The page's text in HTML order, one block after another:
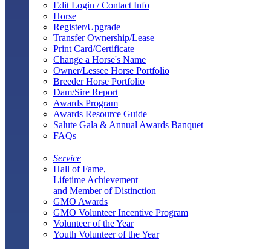
Edit Login / Contact Info
Horse
Register/Upgrade
Transfer Ownership/Lease
Print Card/Certificate
Change a Horse's Name
Owner/Lessee Horse Portfolio
Breeder Horse Portfolio
Dam/Sire Report
Awards Program
Awards Resource Guide
Salute Gala & Annual Awards Banquet
FAQs
Service
Hall of Fame,
Lifetime Achievement
and Member of Distinction
GMO Awards
GMO Volunteer Incentive Program
Volunteer of the Year
Youth Volunteer of the Year